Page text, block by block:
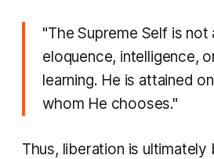
"The Supreme Self is
eloquence, intelligence,
learning. He is attained
whom He chooses."
Thus, liberation is